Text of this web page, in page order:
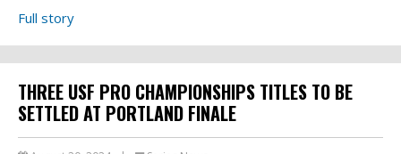
Full story
THREE USF PRO CHAMPIONSHIPS TITLES TO BE
SETTLED AT PORTLAND FINALE